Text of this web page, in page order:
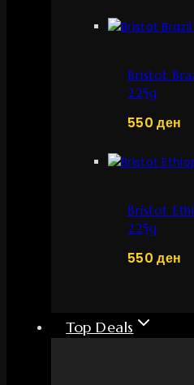
Bristot
225g
550ден
Bristot
225g
550ден
Top Deals